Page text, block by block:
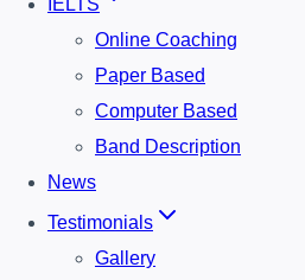
IELTS
Online Coaching
Paper Based
Computer Based
Band Description
News
Testimonials
Gallery